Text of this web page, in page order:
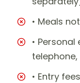
• Meals
•
• Entry